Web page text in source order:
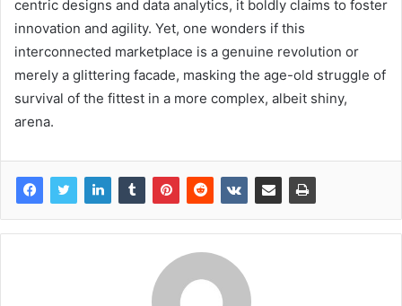
centric designs and data analytics, it boldly claims to foster
innovation and agility. Yet, one wonders if this
interconnected marketplace is a genuine revolution or
merely a glittering facade, masking the age-old struggle of
survival of the fittest in a more complex, albeit shiny,
arena.